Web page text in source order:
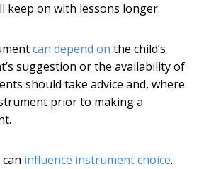
keep on with lessons longer.
can depend on the child’s
suggestion or the availability of
should take advice and, where
prior to making a
influence instrument choice.